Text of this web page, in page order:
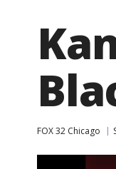
FOX 32 Chicago